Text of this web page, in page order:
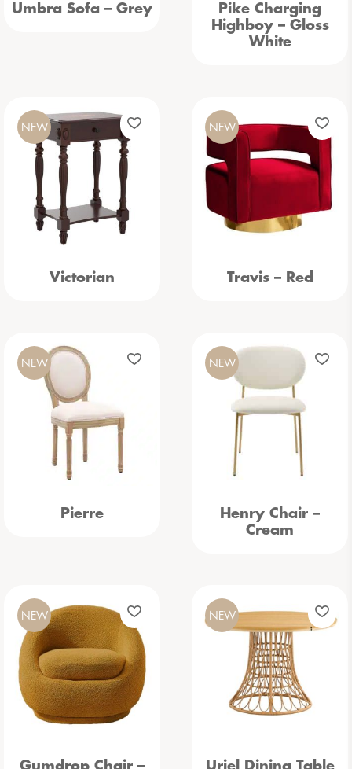
Umbra Sofa – Grey
Pike Charging
Highboy – Gloss
White
Victorian
NEW
Travis – Red
NEW
Pierre
NEW
Henry Chair –
Cream
NEW
Gumdrop Chair –
NEW
Uriel Dining Table
NEW